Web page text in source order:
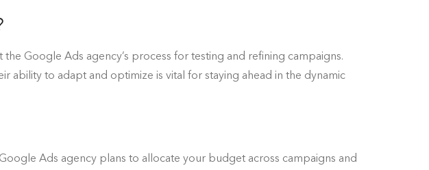
Google Ads agency’s process for testing and refining campaigns.
ability to adapt and optimize is vital for staying ahead in the dynamic
Ads agency plans to allocate your budget across campaigns and